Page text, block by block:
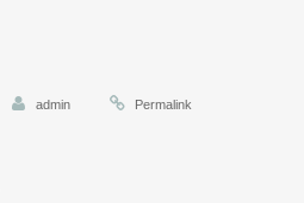
Permalink
admin